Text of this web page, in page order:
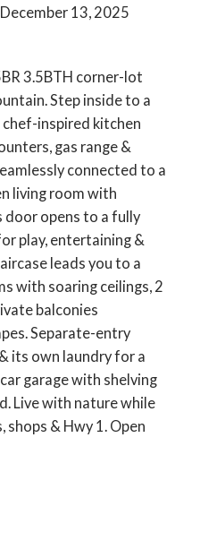
13, 2025
3.5BTH corner-lot
Step inside to a
inspired kitchen
gas range &
connected to a
living room with
door opens to a fully
play, entertaining &
leads you to a
with soaring ceilings, 2
balconies
Separate-entry
its own laundry for a
garage with shelving
Live with nature while
& Hwy 1. Open